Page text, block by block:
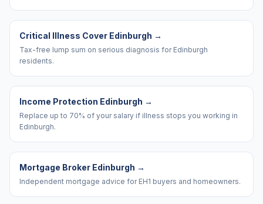
Critical Illness Cover Edinburgh →
Tax-free lump sum on serious diagnosis for Edinburgh
residents.
Income Protection Edinburgh →
Replace up to 70% of your salary if illness stops you working in
Edinburgh.
Mortgage Broker Edinburgh →
Independent mortgage advice for EH1 buyers and homeowners.